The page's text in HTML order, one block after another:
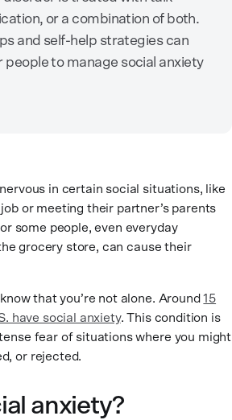
or a combination of both.
and self-help strategies can
people to manage social anxiety
in certain social situations, like
or meeting their partner’s parents
some people, even everyday
grocery store, can cause their
that you’re not alone. Around15
have social anxiety. This condition is
fear of situations where you might
or rejected.
anxiety?